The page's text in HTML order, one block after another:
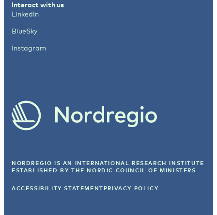
Interact with us
LinkedIn
BlueSky
Instagram
NORDREGIO IS AN INTERNATIONAL RESEARCH INSTITUTE
ESTABLISHED BY THE NORDIC COUNCIL OF MINISTERS
ACCESSIBILITY STATEMENT PRIVACY POLICY